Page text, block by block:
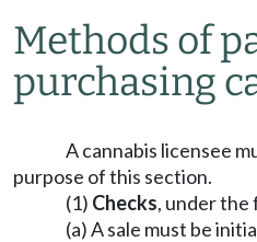
Methods of
purchasing
A cannabis licensee
purpose of this section.
(1) Checks, under the
(a) A sale must be